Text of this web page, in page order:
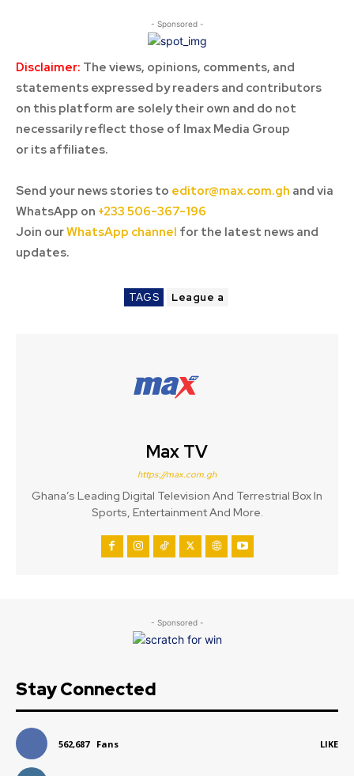
- Sponsored -
Disclaimer: The views, opinions, comments, and
statements expressed by readers and contributors
on this platform are solely their own and do not
necessarily reflect those of Imax Media Group
or its affiliates.
Send your news stories to editor@max.com.gh and via
WhatsApp on +233 506-367-196
Join ourWhatsApp channel for the latest news and
updates.
TAGS League a
Max TV
https://max.com.gh
Ghana’s Leading Digital Television And Terrestrial Box In
Sports, Entertainment And More.
- Sponsored -
Stay Connected
562,687 Fans LIKE